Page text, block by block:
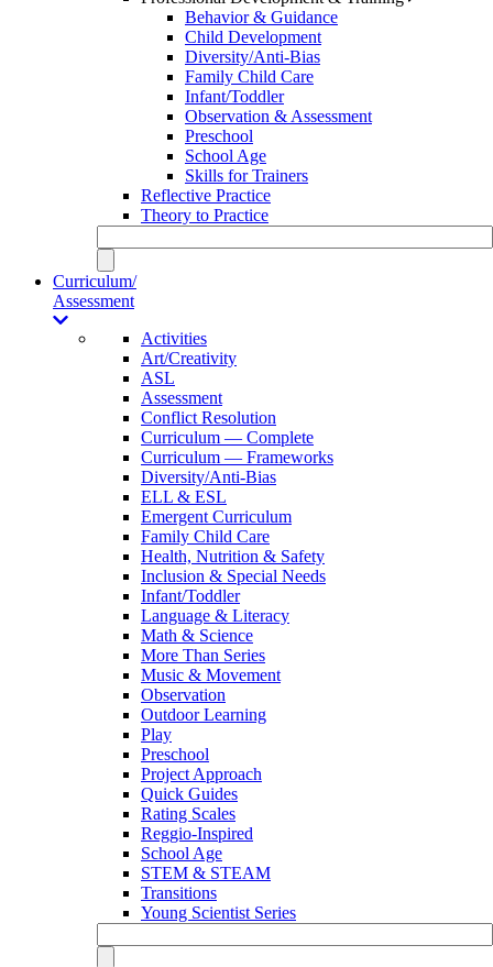
Behavior & Guidance
Child Development
Diversity/Anti-Bias
Family Child Care
Infant/Toddler
Observation & Assessment
Preschool
School Age
Skills for Trainers
Reflective Practice
Theory to Practice
Curriculum/
Assessment
Activities
Art/Creativity
ASL
Assessment
Conflict Resolution
Curriculum — Complete
Curriculum — Frameworks
Diversity/Anti-Bias
ELL & ESL
Emergent Curriculum
Family Child Care
Health, Nutrition & Safety
Inclusion & Special Needs
Infant/Toddler
Language & Literacy
Math & Science
More Than Series
Music & Movement
Observation
Outdoor Learning
Play
Preschool
Project Approach
Quick Guides
Rating Scales
Reggio-Inspired
School Age
STEM & STEAM
Transitions
Young Scientist Series